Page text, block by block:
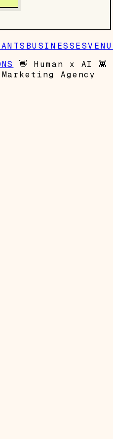
BUSINESSES
👋 Human x AI 👾
Agency